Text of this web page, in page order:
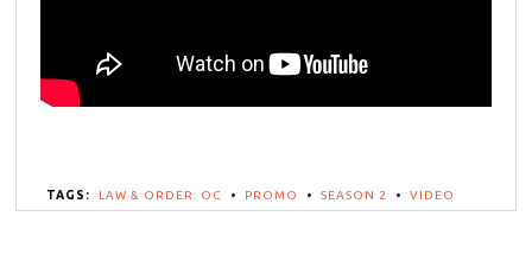
TAGS: LAW & ORDER: OC • PROMO • SEASON 2 • VIDEO